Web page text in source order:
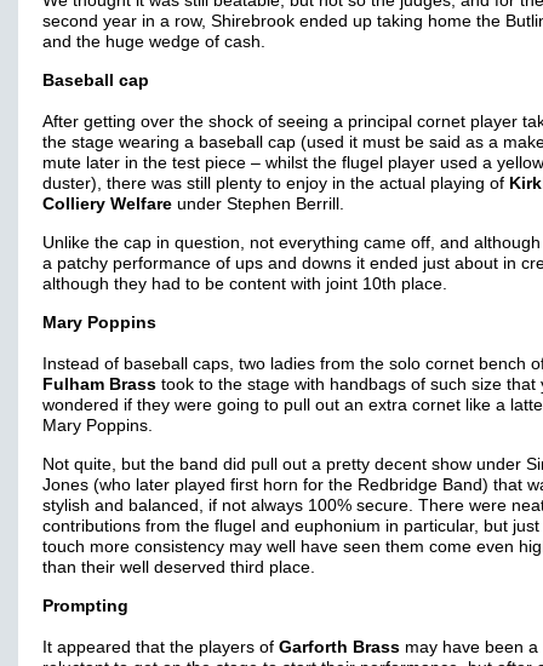
second year in a row, Shirebrook ended up taking home the
and the huge wedge of cash.
Baseball cap
After getting over the shock of seeing a principal cornet player
the stage wearing a baseball cap (used it must be said as a
mute later in the test piece – whilst the flugel player used a yellow
duster), there was still plenty to enjoy in the actual playing of
Colliery Welfare under Stephen Berrill.
Unlike the cap in question, not everything came off, and
a patchy performance of ups and downs it ended just about in
although they had to be content with joint 10th place.
Mary Poppins
Instead of baseball caps, two ladies from the solo cornet bench
Fulham Brass took to the stage with handbags of such size that
wondered if they were going to pull out an extra cornet like a
Mary Poppins.
Not quite, but the band did pull out a pretty decent show under
Jones (who later played first horn for the Redbridge Band) that
stylish and balanced, if not always 100% secure. There were
contributions from the flugel and euphonium in particular, but just
touch more consistency may well have seen them come even
than their well deserved third place.
Prompting
It appeared that the players of Garforth Brass may have been a